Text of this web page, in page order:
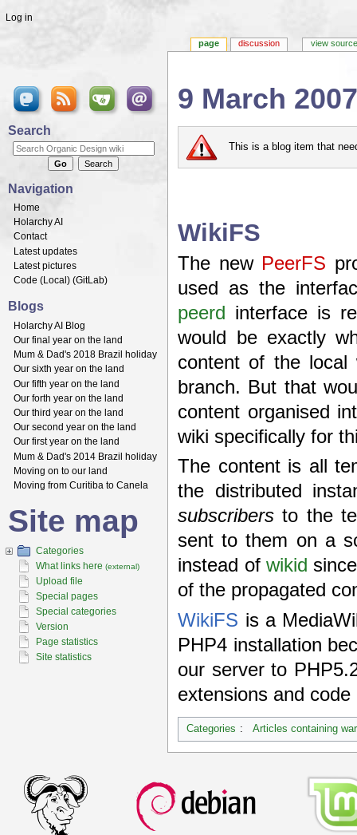
9 March
This is a blog item that
WikiFS
The new PeerFS
used as the
peerd interface is
would be exactly
content of the
branch. But that
content organised
wiki specifically for
The content is all
the distributed
subscribers to the
sent to them on a
instead of wikid
of the propagated
WikiFS is a
PHP4 installation
our server to
extensions and
Categories : Articles containing
page discussion view source
Log in
Search
Navigation
Home
Holarchy AI
Contact
Latest updates
Latest pictures
Code (Local ) (GitLab)
Blogs
Holarchy AI Blog
Our final year on the land
Mum & Dad's 2018 Brazil holiday
Our sixth year on the land
Our fifth year on the land
Our forth year on the land
Our third year on the land
Our second year on the land
Our first year on the land
Mum & Dad's 2014 Brazil holiday
Moving on to our land
Moving from Curitiba to Canela
Site map
Categories
What links here (external)
Upload file
Special pages
Special categories
Version
Page statistics
Site statistics